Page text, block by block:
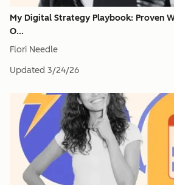
My Digital Strategy Playbook: Proven
O...
Flori Needle
Updated 3/24/26